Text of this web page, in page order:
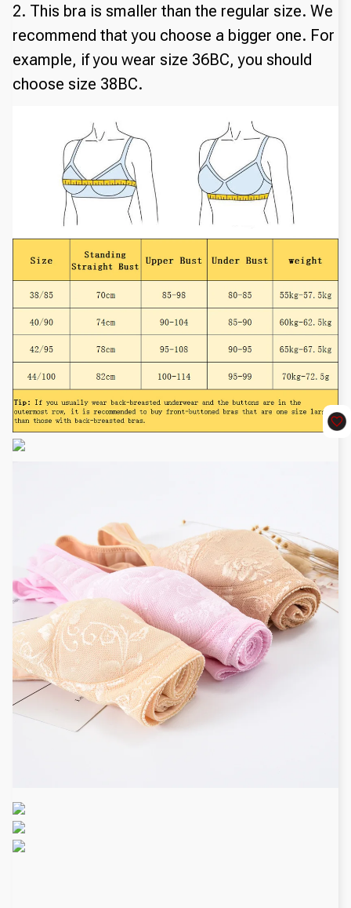
2. This bra is smaller than the regular size. We
recommend that you choose a bigger one. For
example, if you wear size 36BC, you should
choose size 38BC.